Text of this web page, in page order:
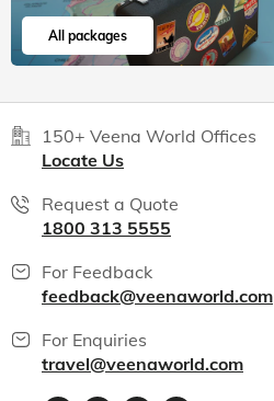
All packages
150+ Veena World Offices
Locate Us
Request a Quote
1800 313 5555
For Feedback
feedback@veenaworld.com
For Enquiries
travel@veenaworld.com